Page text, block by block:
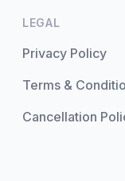
LEGAL
Privacy Policy
Terms &
Cancellation